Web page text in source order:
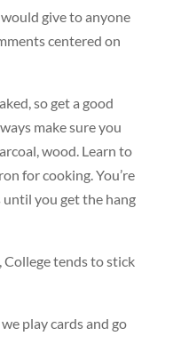
give to anyone
centered on
so get a good
make sure you
wood. Learn to
for cooking. You’re
until you get the hang
College tends to stick
play cards and go